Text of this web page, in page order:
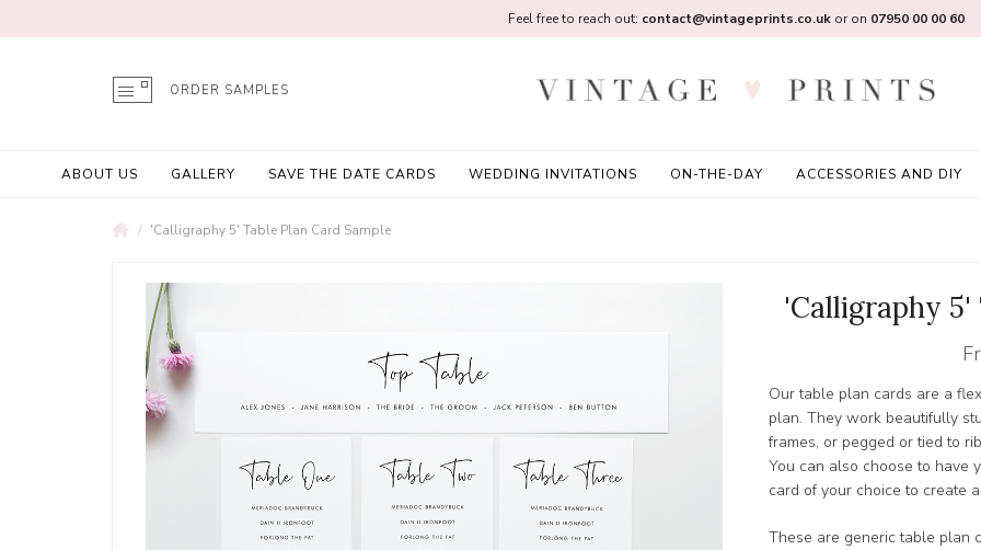
ORDER SAMPLES
ABOUT US GALLERY SAVE THE DATE CARDS WEDDING INVITATIONS ON-THE-DAY ACCESSORIES AND DIY
Feel free to reach out: contact@vintageprints.co.ukor on 07950 00 00 60
'Calligraphy 5' Table Plan Card Sample
'Calligraphy 5'
Our table plan cards are a
plan. They work beautifully
frames, or pegged or tied to
You can also choose to have
card of your choice to create
These are generic table plan